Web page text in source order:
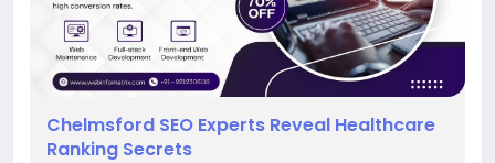
Chelmsford SEO Experts Reveal Healthcare
Ranking Secrets